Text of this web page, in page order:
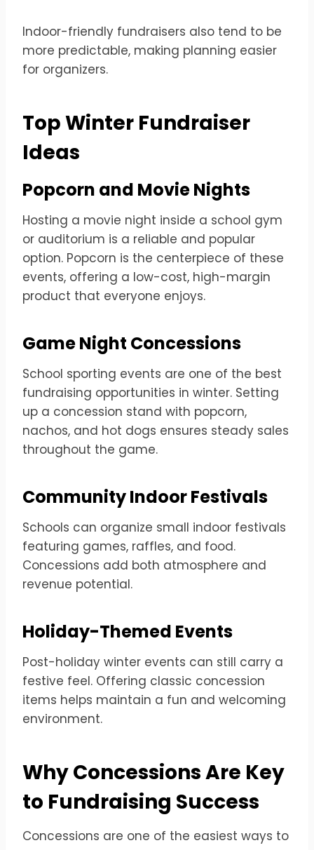
Indoor-friendly fundraisers also tend to be
more predictable, making planning easier
for organizers.
Top Winter Fundraiser
Ideas
Popcorn and Movie Nights
Hosting a movie night inside a school gym
or auditorium is a reliable and popular
option. Popcorn is the centerpiece of these
events, offering a low-cost, high-margin
product that everyone enjoys.
Game Night Concessions
School sporting events are one of the best
fundraising opportunities in winter. Setting
up a concession stand with popcorn,
nachos, and hot dogs ensures steady sales
throughout the game.
Community Indoor Festivals
Schools can organize small indoor festivals
featuring games, raffles, and food.
Concessions add both atmosphere and
revenue potential.
Holiday-Themed Events
Post-holiday winter events can still carry a
festive feel. Offering classic concession
items helps maintain a fun and welcoming
environment.
Why Concessions Are Key
to Fundraising Success
Concessions are one of the easiest ways to